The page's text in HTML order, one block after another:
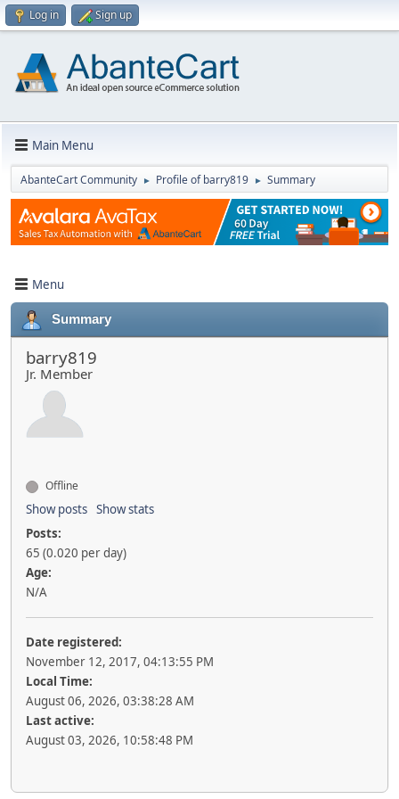
Log in Sign up
Main Menu
AbanteCart Community ► Profile of barry819 ► Summary
Menu
Summary
barry819
Jr. Member
Offline
Show posts Show stats
Posts:
65 (0.020 per day)
Age:
N/A
Date registered:
November 12, 2017, 04:13:55 PM
Local Time:
August 06, 2026, 03:38:28 AM
Last active:
August 03, 2026, 10:58:48 PM